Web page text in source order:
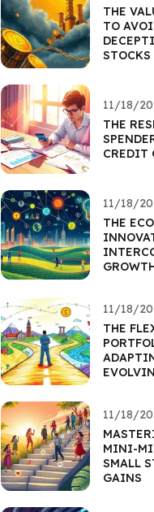
THE
TO
STOCKS
11/18/
THE
CREDIT
11/18/
THE
11/18/
THE
11/18/
MINI-
SMALL
GAINS